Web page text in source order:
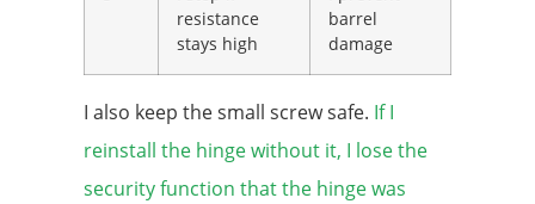
resistance
stays high
barrel
damage
I also keep the small screw safe. If I
reinstall the hinge without it, I lose the
security function that the hinge was